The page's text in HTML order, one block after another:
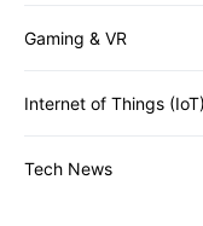
Gaming & VR
Internet of Things (IoT)
Tech News